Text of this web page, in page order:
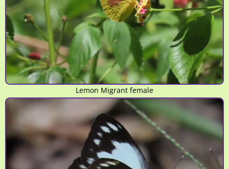
Lemon Migrant female